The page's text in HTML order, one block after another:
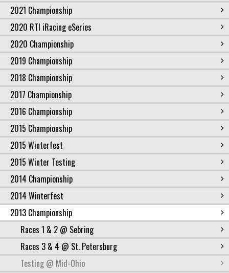
2021 Championship
2020 RTI iRacing eSeries
2020 Championship
2019 Championship
2018 Championship
2017 Championship
2016 Championship
2015 Championship
2015 Winterfest
2015 Winter Testing
2014 Championship
2014 Winterfest
2013 Championship
Races 1 & 2 @ Sebring
Races 3 & 4 @ St. Petersburg
Testing @ Mid-Ohio